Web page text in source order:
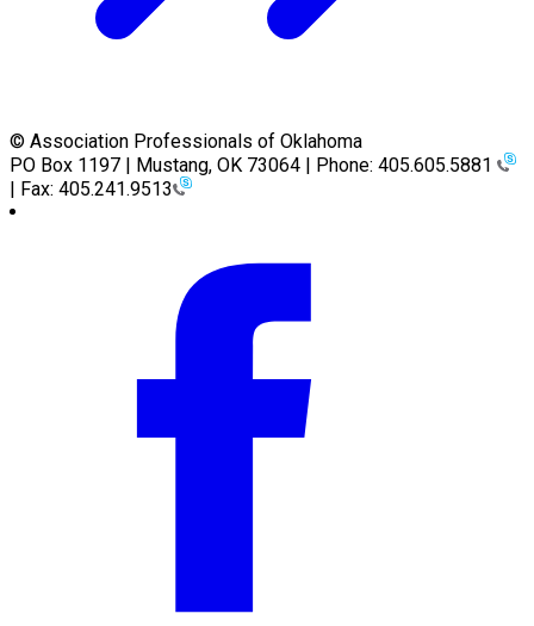
© Association Professionals of Oklahoma
PO Box 1197 | Mustang, OK 73064 | Phone: 405.605.5881
| Fax: 405.241.9513